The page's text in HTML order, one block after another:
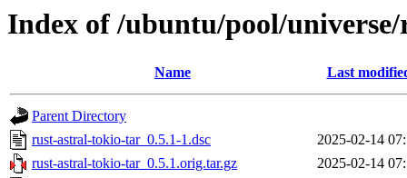
Index of /ubuntu/pool/
Name Last
Parent Directory
rust-astral-tokio-tar_0.5.1-1.dsc
2025-02-14
rust-astral-tokio-tar_0.5.1.orig.tar.gz
2025-02-14